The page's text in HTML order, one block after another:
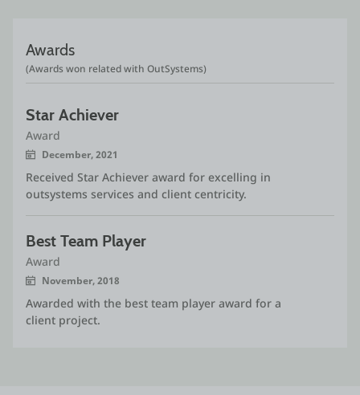
Awards
(Awards won related with OutSystems)
Star Achiever
Award
December, 2021
Received Star Achiever award for excelling in
outsystems services and client centricity.
Best Team Player
Award
November, 2018
Awarded with the best team player award for a
client project.